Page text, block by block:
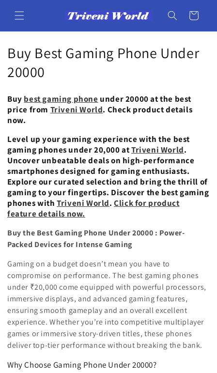
content
Cart
C
o
l
e
c
t
i
o
n
:
Buy Best Gaming Phone Under
20000
Buy best gaming phone under 20000 at the best
price from Triveni World. Check product details
now.
Level up your gaming experience with the best
gaming phones under 20,000 atTriveni World.
Uncover unbeatable deals on high-performance
smartphones designed for gaming enthusiasts.
Explore our curated selection and bring the thrill of
gaming to your fingertips. Discover the best gaming
phones withTriveni World.Click for product
feature details now.
Buy the Best Gaming Phone Under 20000 : Power-
Packed Devices for Intense Gaming
Gaming on a budget doesn’t mean you have to
compromise on performance. The best gaming phones
under ₹20,000 come equipped with powerful processors,
immersive displays, and advanced gaming features,
ensuring smooth gameplay and an overall excellent
experience. Whether you’re into competitive multiplayer
games or immersive story-driven titles, these phones
deliver top-tier performance without breaking the bank.
Why Choose Gaming Phone Under 20000?